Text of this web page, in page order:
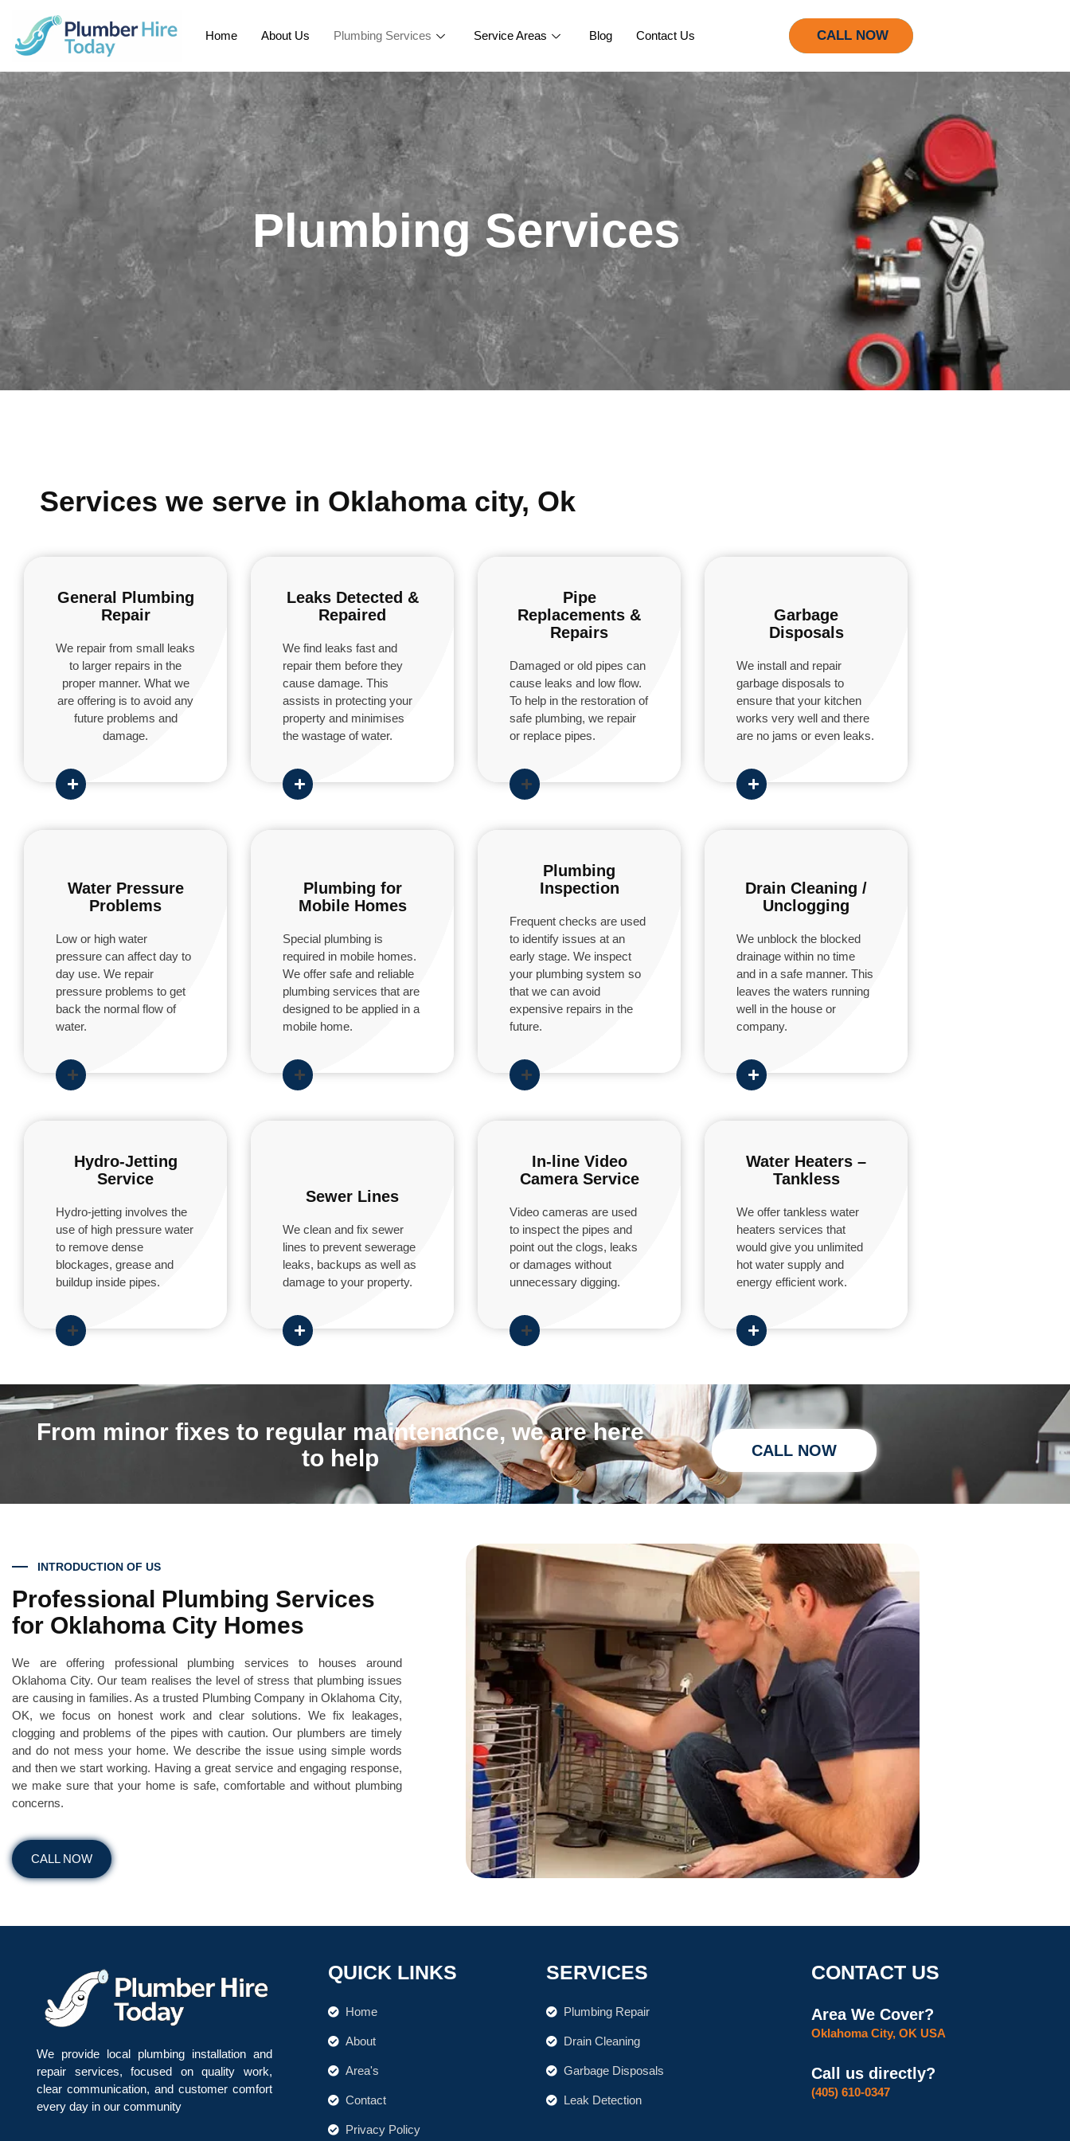
Home About Us Plumbing Services Service Areas Blog Contact Us CALL NOW
Plumbing Services
Services we serve in Oklahoma city, Ok
General Plumbing
Repair
We repair from small leaks
to larger repairs in the
proper manner. What we
are offering is to avoid any
future problems and
damage.
Leaks Detected &
Repaired
We find leaks fast and
repair them before they
cause damage. This
assists in protecting your
property and minimises
the wastage of water.
Pipe
Replacements &
Repairs
Damaged or old pipes can
cause leaks and low flow.
To help in the restoration of
safe plumbing, we repair
or replace pipes.
Garbage
Disposals
We install and repair
garbage disposals to
ensure that your kitchen
works very well and there
are no jams or even leaks.
Water Pressure
Problems
Low or high water
pressure can affect day to
day use. We repair
pressure problems to get
back the normal flow of
water.
Plumbing for
Mobile Homes
Special plumbing is
required in mobile homes.
We offer safe and reliable
plumbing services that are
designed to be applied in a
mobile home.
Plumbing
Inspection
Frequent checks are used
to identify issues at an
early stage. We inspect
your plumbing system so
that we can avoid
expensive repairs in the
future.
Drain Cleaning /
Unclogging
We unblock the blocked
drainage within no time
and in a safe manner. This
leaves the waters running
well in the house or
company.
Hydro-Jetting
Service
Hydro-jetting involves the
use of high pressure water
to remove dense
blockages, grease and
buildup inside pipes.
Sewer Lines
We clean and fix sewer
lines to prevent sewerage
leaks, backups as well as
damage to your property.
In-line Video
Camera Service
Video cameras are used
to inspect the pipes and
point out the clogs, leaks
or damages without
unnecessary digging.
Water Heaters –
Tankless
We offer tankless water
heaters services that
would give you unlimited
hot water supply and
energy efficient work.
From minor fixes to regular maintenance, we are here
to help
CALL NOW
INTRODUCTION OF US
Professional Plumbing Services
for Oklahoma City Homes
We are offering professional plumbing services to houses around
Oklahoma City. Our team realises the level of stress that plumbing issues
are causing in families. As a trusted Plumbing Company in Oklahoma City,
OK, we focus on honest work and clear solutions. We fix leakages,
clogging and problems of the pipes with caution. Our plumbers are timely
and do not mess your home. We describe the issue using simple words
and then we start working. Having a great service and engaging response,
we make sure that your home is safe, comfortable and without plumbing
concerns.
CALL NOW
We provide local plumbing installation and
repair services, focused on quality work,
clear communication, and customer comfort
every day in our community.
QUICK LINKS
Home
About
Area's
Contact
Privacy Policy
SERVICES
Plumbing Repair
Drain Cleaning
Garbage Disposals
Leak Detection
CONTACT US
Area We Cover?
Oklahoma City, OK USA
Call us directly?
(405) 610-0347